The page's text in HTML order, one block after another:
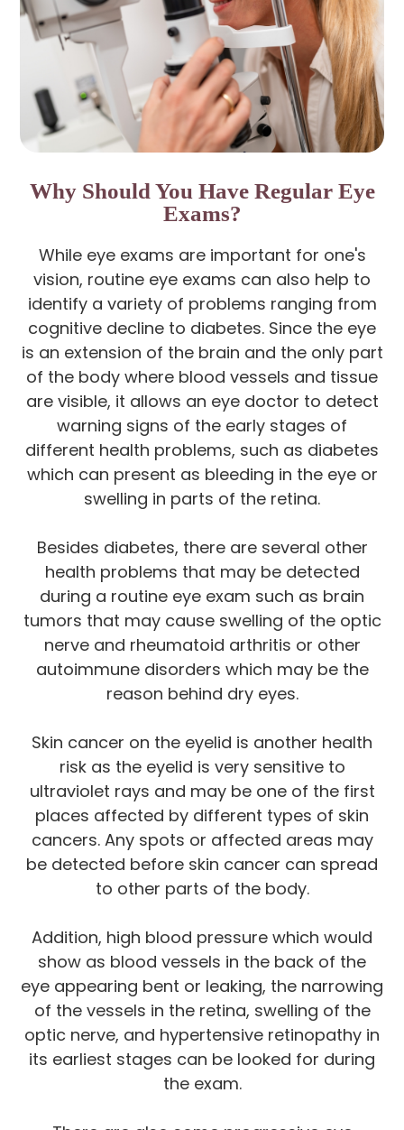
Why Should You Have Regular Eye
Exams?
While eye exams are important for one's
vision, routine eye exams can also help to
identify a variety of problems ranging from
cognitive decline to diabetes. Since the eye
is an extension of the brain and the only part
of the body where blood vessels and tissue
are visible, it allows an eye doctor to detect
warning signs of the early stages of
different health problems, such as diabetes
which can present as bleeding in the eye or
swelling in parts of the retina.
Besides diabetes, there are several other
health problems that may be detected
during a routine eye exam such as brain
tumors that may cause swelling of the optic
nerve and rheumatoid arthritis or other
autoimmune disorders which may be the
reason behind dry eyes.
Skin cancer on the eyelid is another health
risk as the eyelid is very sensitive to
ultraviolet rays and may be one of the first
places affected by different types of skin
cancers. Any spots or affected areas may
be detected before skin cancer can spread
to other parts of the body.
Addition, high blood pressure which would
show as blood vessels in the back of the
eye appearing bent or leaking, the narrowing
of the vessels in the retina, swelling of the
optic nerve, and hypertensive retinopathy in
its earliest stages can be looked for during
the exam.